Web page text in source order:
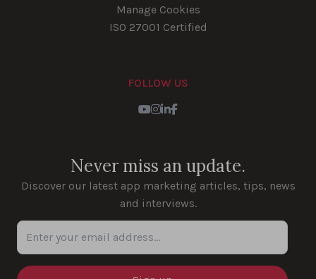
Manage Cookies
ISO 27001 Certified
FOLLOW US
Youtube
Instagram
LinkedIn
Facebook
Never miss an update.
Discover our latest app marketing articles, tips, news
and interviews.
Enter your email address...